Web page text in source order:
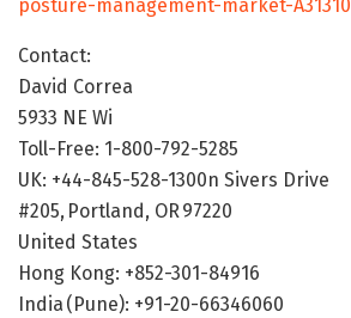
posture-management-market-A31310
Contact:
David Correa
5933 NE Wi
Toll-Free: 1-800-792-5285
UK: +44-845-528-1300n Sivers Drive
#205, Portland, OR 97220
United States
Hong Kong: +852-301-84916
India (Pune): +91-20-66346060